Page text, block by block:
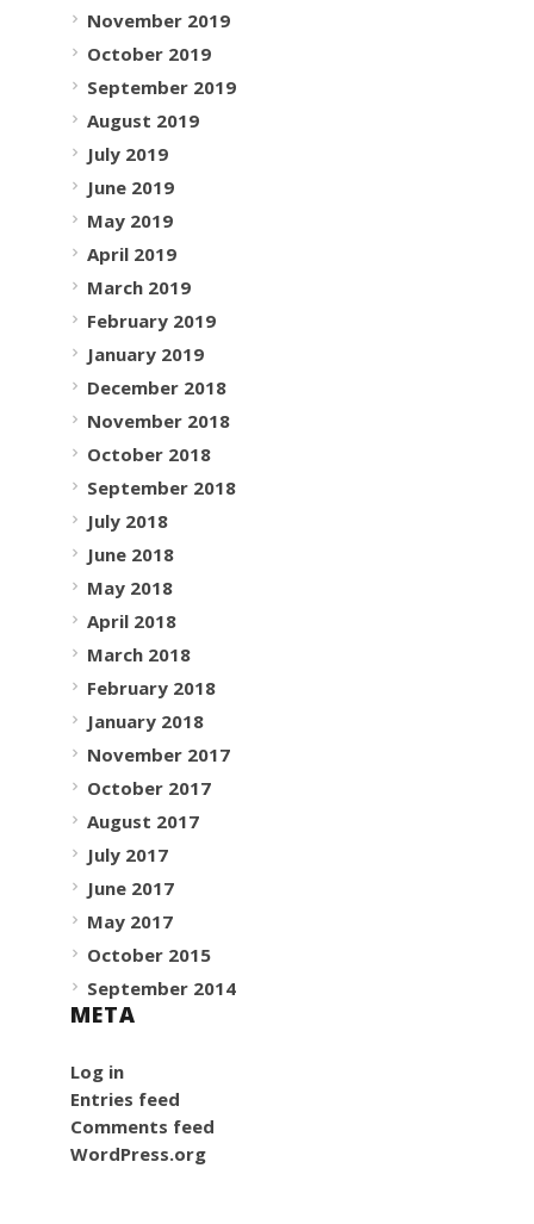
November 2019
October 2019
September 2019
August 2019
July 2019
June 2019
May 2019
April 2019
March 2019
February 2019
January 2019
December 2018
November 2018
October 2018
September 2018
July 2018
June 2018
May 2018
April 2018
March 2018
February 2018
January 2018
November 2017
October 2017
August 2017
July 2017
June 2017
May 2017
October 2015
September 2014
META
Log in
Entries feed
Comments feed
WordPress.org